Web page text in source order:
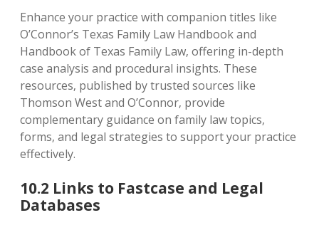
Enhance your practice with companion titles like
O’Connor’s Texas Family Law Handbook and
Handbook of Texas Family Law‚ offering in-depth
case analysis and procedural insights. These
resources‚ published by trusted sources like
Thomson West and O’Connor‚ provide
complementary guidance on family law topics‚
forms‚ and legal strategies to support your practice
effectively.
10.2 Links to Fastcase and Legal
Databases